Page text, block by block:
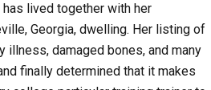
lived together with her
Georgia, dwelling. Her listing of
damaged bones, and many
finally determined that it makes